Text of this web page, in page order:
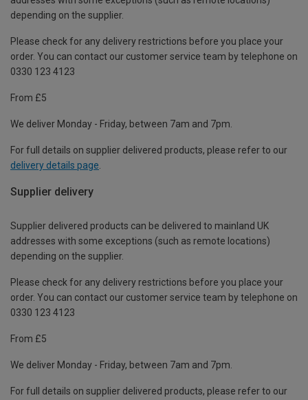
depending on the supplier.
Please check for any delivery restrictions before you place your
order. You can contact our customer service team by telephone on
0330 123 4123
From £5
We deliver Monday - Friday, between 7am and 7pm.
For full details on supplier delivered products, please refer to our
delivery details page
Supplier delivery
Supplier delivered products can be delivered to mainland UK
addresses with some exceptions (such as remote locations)
depending on the supplier.
Please check for any delivery restrictions before you place your
order. You can contact our customer service team by telephone on
0330 123 4123
From £5
We deliver Monday - Friday, between 7am and 7pm.
For full details on supplier delivered products, please refer to our